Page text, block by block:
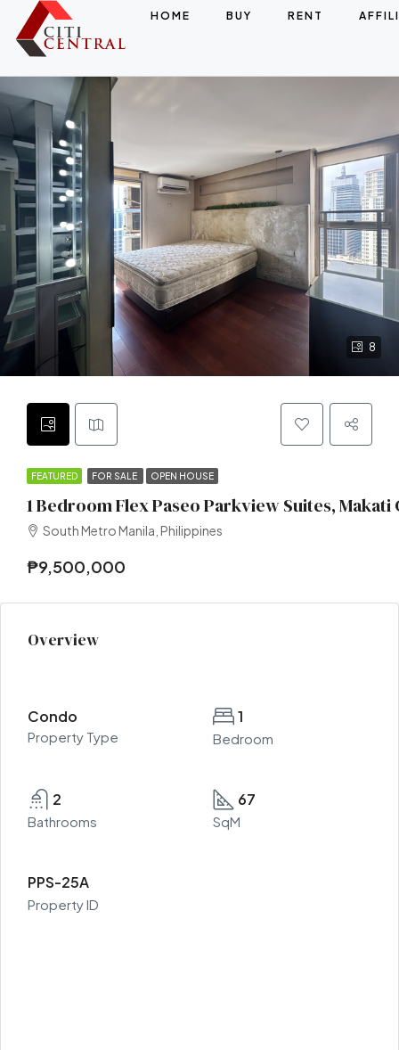
HOME BUY RENT
8
FEATURED FOR SALE OPEN HOUSE
1 Bedroom Flex Paseo Parkview Suites, Makati
South Metro Manila, Philippines
₱9,500,000
Overview
Condo
Property Type
1
Bedroom
2
Bathrooms
67
SqM
PPS-25A
Property ID